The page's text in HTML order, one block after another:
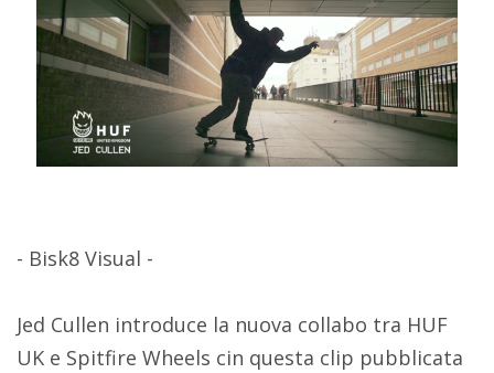
- Bisk8 Visual -
Jed Cullen introduce la nuova collabo tra HUF
UK e Spitfire Wheels cin questa clip pubblicata